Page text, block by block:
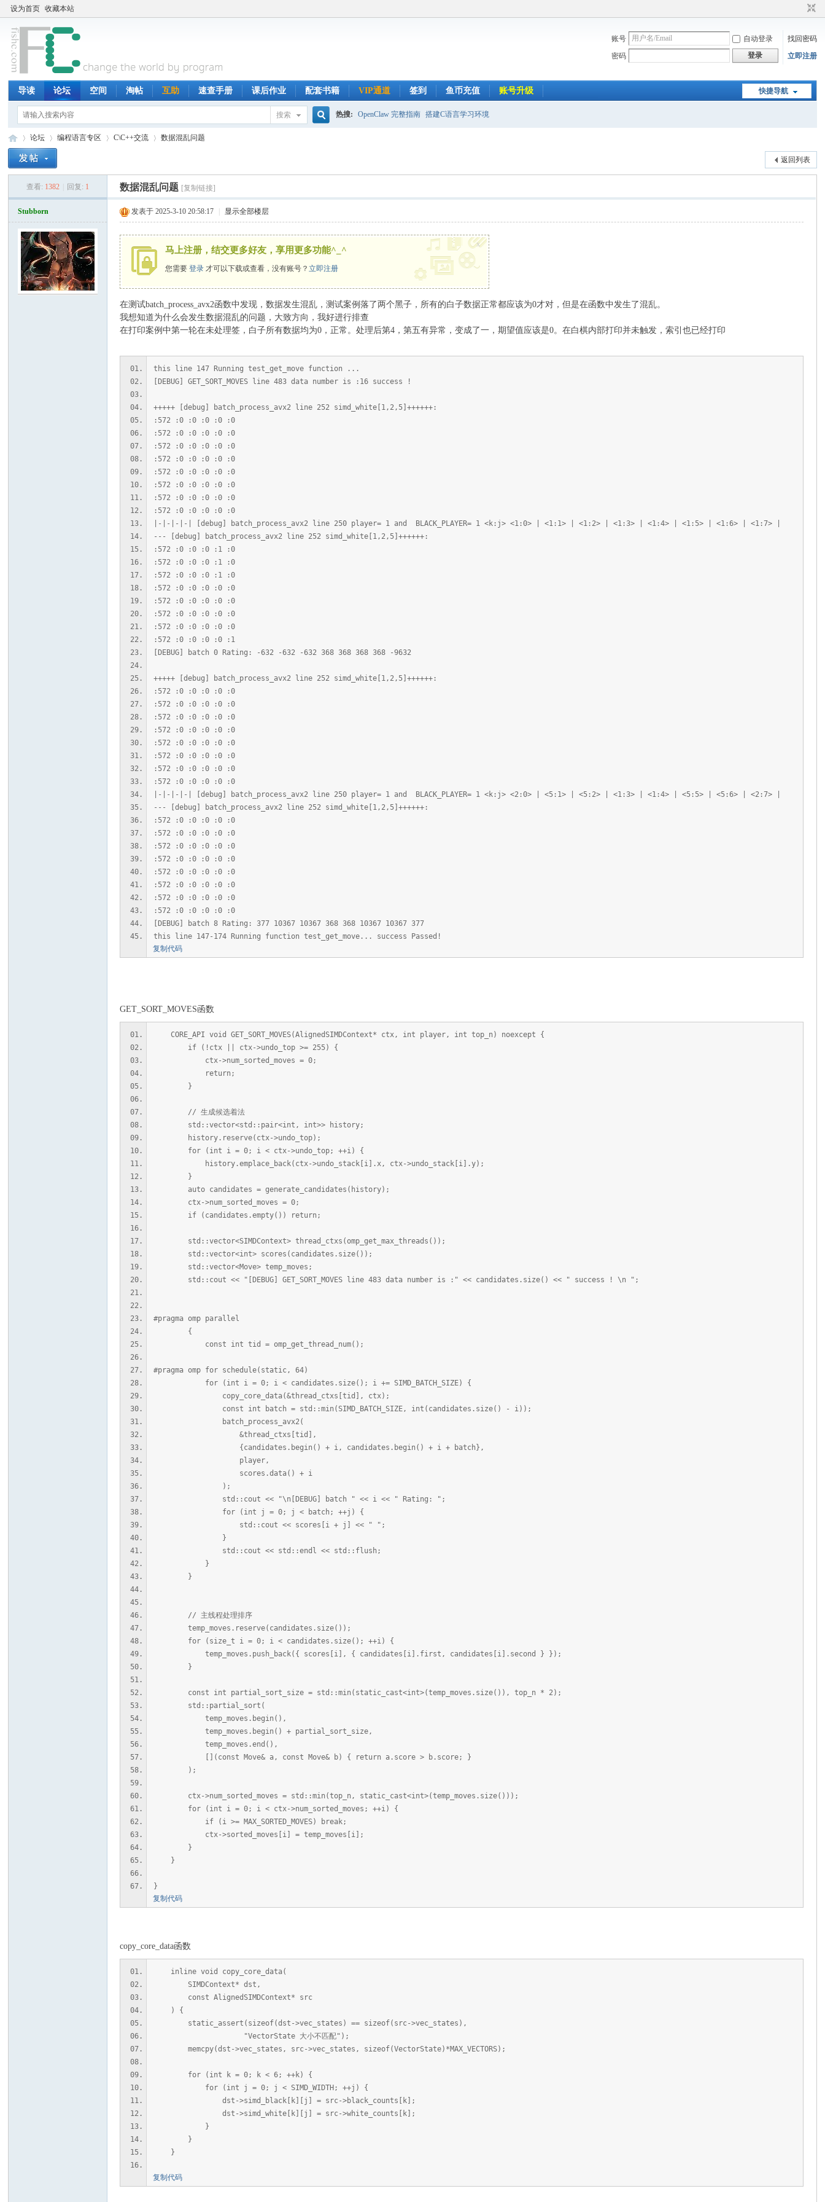
设为首页 收藏本站
账号 自动登录
找回密码
密码
登录 立即注册
快捷导航
导读 论坛 空间 淘帖 互助 速查手册 课后作业 配套书籍 VIP通道 签到 鱼币充值 账号升级
搜索 热搜: OpenClaw 完整指南 搭建C语言学习环境
论坛
›
编程语言专区 C\C++交流
›
数据混乱问题
返回列表
查看: 1382 回复: 1 数据混乱问题 [复制链接]
Stubborn 发表于 2025-3-10 20:58:17 显示全部楼层
马上注册，结交更多好友，享用更多功能^_^
您需要登录 才可以下载或查看，没有账号？立即注册
x
在测试batch_process_avx2函数中发现，数据发生混乱，测试案例落了两个黑子，所有的白子数据正常都应该为0才对，但是在函数中发生了混乱。
我想知道为什么会发生数据混乱的问题，大致方向，我好进行排查
在打印案例中第一轮在未处理签，白子所有数据均为0，正常。处理后第4，第五有异常，变成了一，期望值应该是0。在白棋内部打印并未触发，索引也已经打印
this line 147 Running test_get_move function ...
[DEBUG] GET_SORT_MOVES line 483 data number is :16 success !
+++++ [debug] batch_process_avx2 line 252 simd_white[1,2,5]++++++:
:572 :0 :0 :0 :0 :0
:572 :0 :0 :0 :0 :0
:572 :0 :0 :0 :0 :0
:572 :0 :0 :0 :0 :0
:572 :0 :0 :0 :0 :0
:572 :0 :0 :0 :0 :0
:572 :0 :0 :0 :0 :0
:572 :0 :0 :0 :0 :0
|-|-|-|-| [debug] batch_process_avx2 line 250 player= 1 and BLACK_PLAYER= 1 <k:j> <1:0> | <1:1> | <1:2> | <1:3> | <1:4> | <1:5> | <1:6> | <1:7> |
--- [debug] batch_process_avx2 line 252 simd_white[1,2,5]++++++:
:572 :0 :0 :0 :1 :0
:572 :0 :0 :0 :1 :0
:572 :0 :0 :0 :1 :0
:572 :0 :0 :0 :0 :0
:572 :0 :0 :0 :0 :0
:572 :0 :0 :0 :0 :0
:572 :0 :0 :0 :0 :0
:572 :0 :0 :0 :0 :1
[DEBUG] batch 0 Rating: -632 -632 -632 368 368 368 368 -9632
+++++ [debug] batch_process_avx2 line 252 simd_white[1,2,5]++++++:
:572 :0 :0 :0 :0 :0
:572 :0 :0 :0 :0 :0
:572 :0 :0 :0 :0 :0
:572 :0 :0 :0 :0 :0
:572 :0 :0 :0 :0 :0
:572 :0 :0 :0 :0 :0
:572 :0 :0 :0 :0 :0
:572 :0 :0 :0 :0 :0
|-|-|-|-| [debug] batch_process_avx2 line 250 player= 1 and BLACK_PLAYER= 1 <k:j> <2:0> | <5:1> | <5:2> | <1:3> | <1:4> | <5:5> | <5:6> | <2:7> |
--- [debug] batch_process_avx2 line 252 simd_white[1,2,5]++++++:
:572 :0 :0 :0 :0 :0
:572 :0 :0 :0 :0 :0
:572 :0 :0 :0 :0 :0
:572 :0 :0 :0 :0 :0
:572 :0 :0 :0 :0 :0
:572 :0 :0 :0 :0 :0
:572 :0 :0 :0 :0 :0
:572 :0 :0 :0 :0 :0
[DEBUG] batch 8 Rating: 377 10367 10367 368 368 10367 10367 377
this line 147-174 Running function test_get_move... success Passed!
复制代码
GET_SORT_MOVES函数
CORE_API void GET_SORT_MOVES(AlignedSIMDContext* ctx, int player, int top_n) noexcept {
if (!ctx || ctx->undo_top >= 255) {
ctx->num_sorted_moves = 0;
return;
}
// 生成候选着法
std::vector<std::pair<int, int>> history;
history.reserve(ctx->undo_top);
for (int i = 0; i < ctx->undo_top; ++i) {
history.emplace_back(ctx->undo_stack[i].x, ctx->undo_stack[i].y);
}
auto candidates = generate_candidates(history);
ctx->num_sorted_moves = 0;
if (candidates.empty()) return;
std::vector<SIMDContext> thread_ctxs(omp_get_max_threads());
std::vector<int> scores(candidates.size());
std::vector<Move> temp_moves;
std::cout << "[DEBUG] GET_SORT_MOVES line 483 data number is :" << candidates.size() << " success ! \n ";
#pragma omp parallel
{
const int tid = omp_get_thread_num();
#pragma omp for schedule(static, 64)
for (int i = 0; i < candidates.size(); i += SIMD_BATCH_SIZE) {
copy_core_data(&thread_ctxs[tid], ctx);
const int batch = std::min(SIMD_BATCH_SIZE, int(candidates.size() - i));
batch_process_avx2(
&thread_ctxs[tid],
{candidates.begin() + i, candidates.begin() + i + batch},
player,
scores.data() + i
);
std::cout << "\n[DEBUG] batch " << i << " Rating: ";
for (int j = 0; j < batch; ++j) {
std::cout << scores[i + j] << " ";
}
std::cout << std::endl << std::flush;
}
}
// 主线程处理排序
temp_moves.reserve(candidates.size());
for (size_t i = 0; i < candidates.size(); ++i) {
temp_moves.push_back({ scores[i], { candidates[i].first, candidates[i].second } });
}
const int partial_sort_size = std::min(static_cast<int>(temp_moves.size()), top_n * 2);
std::partial_sort(
temp_moves.begin(),
temp_moves.begin() + partial_sort_size,
temp_moves.end(),
[](const Move& a, const Move& b) { return a.score > b.score; }
);
ctx->num_sorted_moves = std::min(top_n, static_cast<int>(temp_moves.size()));
for (int i = 0; i < ctx->num_sorted_moves; ++i) {
if (i >= MAX_SORTED_MOVES) break;
ctx->sorted_moves[i] = temp_moves[i];
}
}
}
复制代码
copy_core_data函数
inline void copy_core_data(
SIMDContext* dst,
const AlignedSIMDContext* src
) {
static_assert(sizeof(dst->vec_states) == sizeof(src->vec_states),
"VectorState 大小不匹配");
memcpy(dst->vec_states, src->vec_states, sizeof(VectorState)*MAX_VECTORS);
for (int k = 0; k < 6; ++k) {
for (int j = 0; j < SIMD_WIDTH; ++j) {
dst->simd_black[k][j] = src->black_counts[k];
dst->simd_white[k][j] = src->white_counts[k];
}
}
}
复制代码